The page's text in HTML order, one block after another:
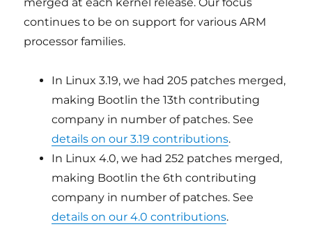
continues to be on support for various ARM
processor families.
In Linux 3.19, we had 205 patches merged,
making Bootlin the 13th contributing
company in number of patches. See
details on our 3.19 contributions.
In Linux 4.0, we had 252 patches merged,
making Bootlin the 6th contributing
company in number of patches. See
details on our 4.0 contributions.